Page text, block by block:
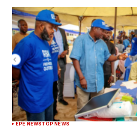
EPE NEWSTOP NEWS